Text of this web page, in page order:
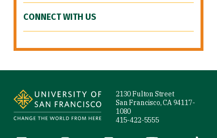
CONNECT WITH US
2130 Fulton Street
San Francisco, CA 94117-
1080
415-422-5555